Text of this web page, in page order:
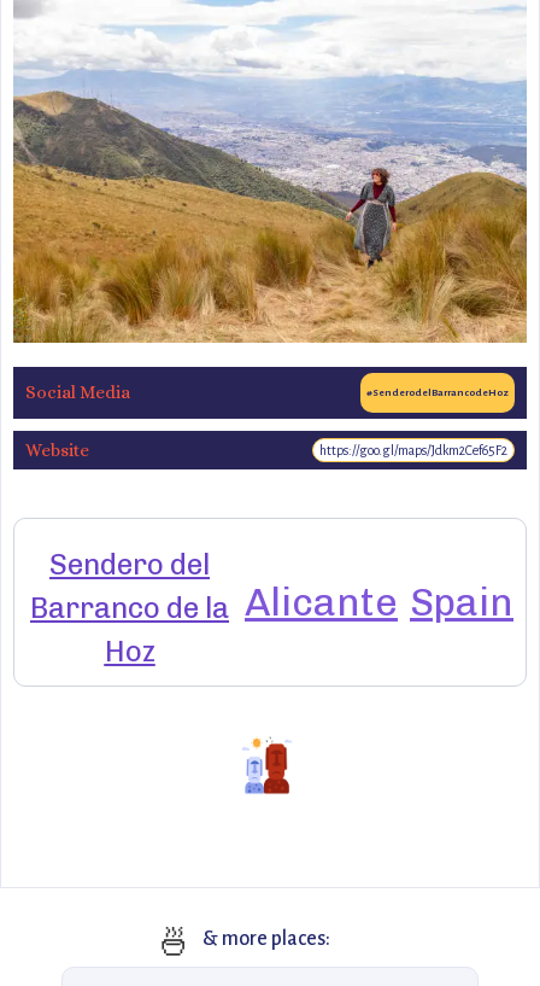
Social Media #SenderodelBarrancodeHoz
Website https://goo.gl/maps/Jdkm2Cef65F2
Sendero del
Barranco de la
Hoz
Alicante Spain
🍜 & more places: